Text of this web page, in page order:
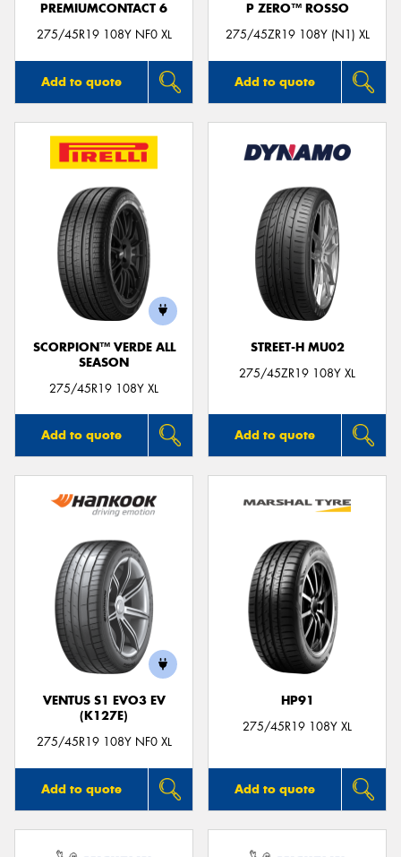
PREMIUMCONTACT 6
275/45R19 108Y NF0 XL
Add to quote
P ZERO™ ROSSO
275/45ZR19 108Y (N1) XL
Add to quote
SCORPION™ VERDE ALL
SEASON
275/45R19 108Y XL
Add to quote
STREET-H MU02
275/45ZR19 108Y XL
Add to quote
VENTUS S1 EVO3 EV
(K127E)
275/45R19 108Y NF0 XL
Add to quote
HP91
275/45R19 108Y XL
Add to quote